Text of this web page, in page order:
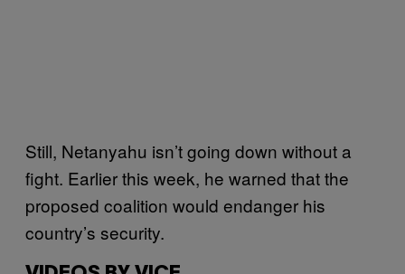
Still, Netanyahu isn’t going down without a
fight. Earlier this week, he warned that the
proposed coalition would endanger his
country’s security.